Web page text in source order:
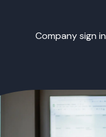
Company sign in